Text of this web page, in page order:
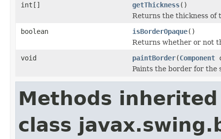
int[]
getThickness()
Returns the thickness of
boolean
isBorderOpaque()
Returns whether or not
void
paintBorder(Component
Paints the border for the
Methods
class